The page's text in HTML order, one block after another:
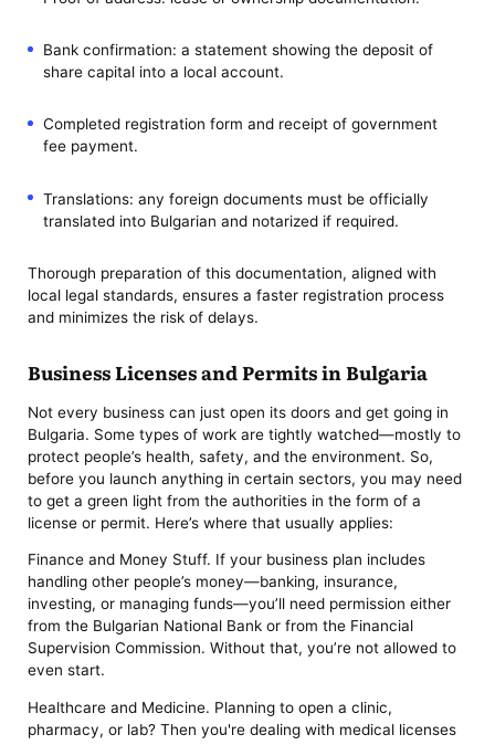
Bank confirmation: a statement showing the deposit of
share capital into a local account.
Completed registration form and receipt of government
fee payment.
Translations: any foreign documents must be officially
translated into Bulgarian and notarized if required.
Thorough preparation of this documentation, aligned with
local legal standards, ensures a faster registration process
and minimizes the risk of delays.
Business Licenses and Permits in Bulgaria
Not every business can just open its doors and get going in
Bulgaria. Some types of work are tightly watched—mostly to
protect people’s health, safety, and the environment. So,
before you launch anything in certain sectors, you may need
to get a green light from the authorities in the form of a
license or permit. Here’s where that usually applies:
Finance and Money Stuff. If your business plan includes
handling other people’s money—banking, insurance,
investing, or managing funds—you’ll need permission either
from the Bulgarian National Bank or from the Financial
Supervision Commission. Without that, you’re not allowed to
even start.
Healthcare and Medicine. Planning to open a clinic,
pharmacy, or lab? Then you're dealing with medical licenses